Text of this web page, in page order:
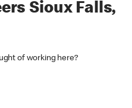
Sioux Falls,
of working here?